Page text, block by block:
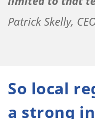
Patrick Skelly,
So local
a strong